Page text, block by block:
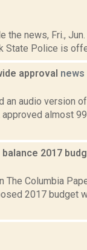
news, Fri.,
State Police is
approval news
an audio version
almost
2017
The Columbia
2017 budget